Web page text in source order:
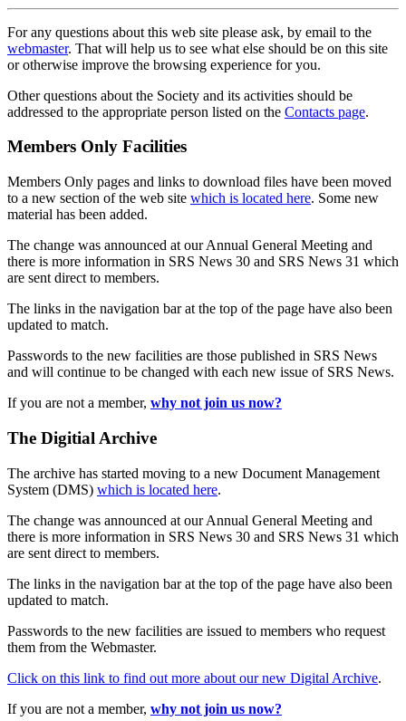
For any questions about this web site please ask, by email to the
webmaster. That will help us to see what else should be on this site
or otherwise improve the browsing experience for you.
Other questions about the Society and its activities should be
addressed to the appropriate person listed on the Contacts page.
Members Only Facilities
Members Only pages and links to download files have been moved
to a new section of the web site which is located here. Some new
material has been added.
The change was announced at our Annual General Meeting and
there is more information in SRS News 30 and SRS News 31 which
are sent direct to members.
The links in the navigation bar at the top of the page have also been
updated to match.
Passwords to the new facilities are those published in SRS News
and will continue to be changed with each new issue of SRS News.
If you are not a member, why not join us now?
The Digitial Archive
The archive has started moving to a new Document Management
System (DMS) which is located here.
The change was announced at our Annual General Meeting and
there is more information in SRS News 30 and SRS News 31 which
are sent direct to members.
The links in the navigation bar at the top of the page have also been
updated to match.
Passwords to the new facilities are issued to members who request
them from the Webmaster.
Click on this link to find out more about our new Digital Archive.
If you are not a member, why not join us now?